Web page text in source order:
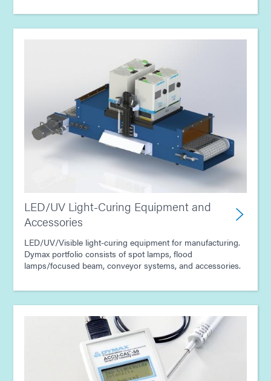
Guide: Consumer Electronics Assembly (Asia|EN)
Guide: Electronics Assembly (Asia|EN)
LED/UV Light-Curing Equipment and
Accessories
LED/UV/Visible light-curing equipment for manufacturing.
Dymax portfolio consists of spot lamps, flood
lamps/focused beam, conveyor systems, and accessories.